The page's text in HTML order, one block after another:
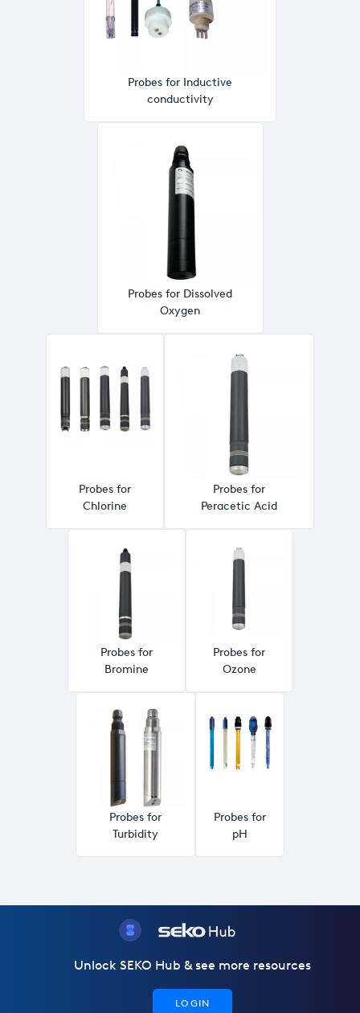
Probes for Inductive
conductivity
Probes for Dissolved
Oxygen
Probes for
Chlorine
Probes for
Peracetic Acid
Probes for
Bromine
Probes for
Ozone
Probes for
Turbidity
Probes for
pH
Unlock SEKO Hub & see more resources
LOGIN